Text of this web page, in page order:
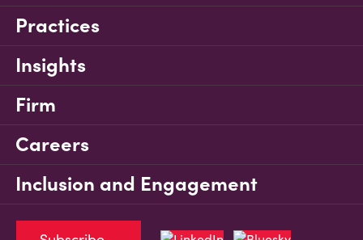
Practices
Insights
Firm
Careers
Inclusion and Engagement